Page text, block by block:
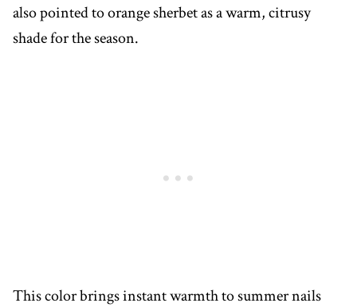
also pointed to orange sherbet as a warm, citrusy
shade for the season.
This color brings instant warmth to summer nails